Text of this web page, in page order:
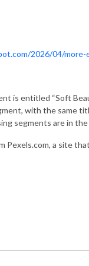
2026/04/
is entitled “Soft
with the same
segments are in
Pexels.com, a site